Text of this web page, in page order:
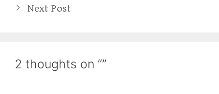
Next Post
2 thoughts on “”